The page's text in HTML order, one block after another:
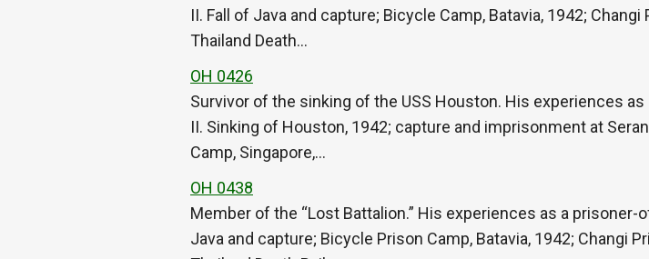
II. Fall of Java and capture; Bicycle Camp, Batavia, 1942;
Thailand Death…
OH 0426
Survivor of the sinking of the USS Houston. His experiences
II. Sinking of Houston, 1942; capture and imprisonment at
Camp, Singapore,…
OH 0438
Member of the “Lost Battalion.” His experiences as a
Java and capture; Bicycle Prison Camp, Batavia, 1942; Changi